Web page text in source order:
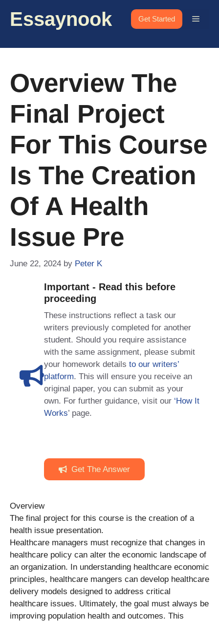
Essaynook Get Started Menu
Overview The
Final Project
For This Course
Is The Creation
Of A Health
Issue Pre
June 22, 2024 by Peter K
Important - Read this before
proceeding
These instructions reflect a task our
writers previously completed for another
student. Should you require assistance
with the same assignment, please submit
your homework details to our writers’
platform. This will ensure you receive an
original paper, you can submit as your
own. For further guidance, visit our ‘How It
Works’ page.
Get The Answer
Overview
The final project for this course is the creation of a
health issue presentation.
Healthcare managers must recognize that changes in
healthcare policy can alter the economic landscape of
an organization. In understanding healthcare economic
principles, healthcare mangers can develop healthcare
delivery models designed to address critical
healthcare issues. Ultimately, the goal must always be
improving population health and outcomes. This